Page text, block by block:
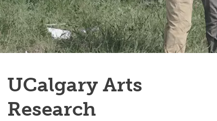
Contact us
UCalgary Arts
Research